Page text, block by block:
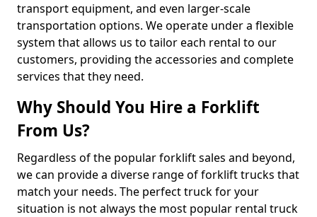
transport equipment, and even larger-scale
transportation options. We operate under a flexible
system that allows us to tailor each rental to our
customers, providing the accessories and complete
services that they need.
Why Should You Hire a Forklift
From Us?
Regardless of the popular forklift sales and beyond,
we can provide a diverse range of forklift trucks that
match your needs. The perfect truck for your
situation is not always the most popular rental truck